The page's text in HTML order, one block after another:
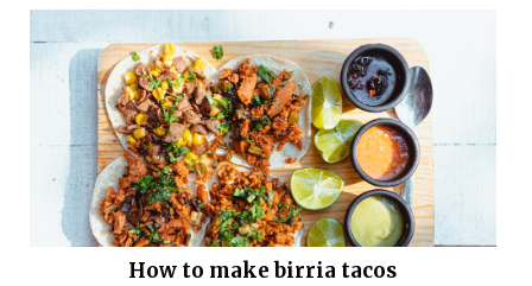
How to make birria tacos